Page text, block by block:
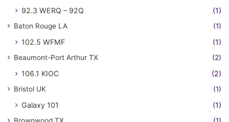
92.3 WERQ – 92Q
(1)
Baton Rouge LA (1)
102.5 WFMF (1)
Beaumont-Port Arthur TX (2)
106.1 KIOC (2)
Bristol UK (1)
Galaxy 101 (1)